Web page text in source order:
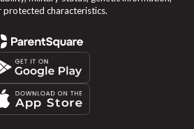
protected characteristics.